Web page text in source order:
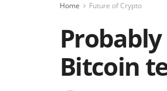
Home Future of Crypto
Bitcoin